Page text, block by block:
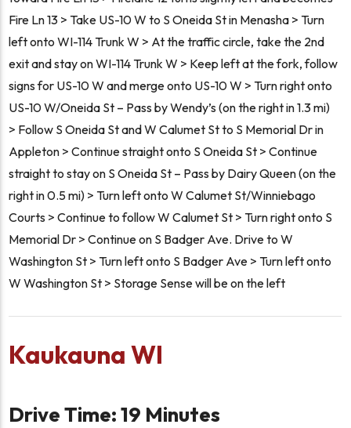
Fire Ln 13 > Take US-10 W to S Oneida St in Menasha > Turn
left onto WI-114 Trunk W > At the traffic circle, take the 2nd
exit and stay on WI-114 Trunk W > Keep left at the fork, follow
signs for US-10 W and merge onto US-10 W > Turn right onto
US-10 W/Oneida St – Pass by Wendy’s (on the right in 1.3 mi)
> Follow S Oneida St and W Calumet St to S Memorial Dr in
Appleton > Continue straight onto S Oneida St > Continue
straight to stay on S Oneida St – Pass by Dairy Queen (on the
right in 0.5 mi) > Turn left onto W Calumet St/Winniebago
Courts > Continue to follow W Calumet St > Turn right onto S
Memorial Dr > Continue on S Badger Ave. Drive to W
Washington St > Turn left onto S Badger Ave > Turn left onto
W Washington St > Storage Sense will be on the left
Kaukauna WI
Drive Time: 19 Minutes